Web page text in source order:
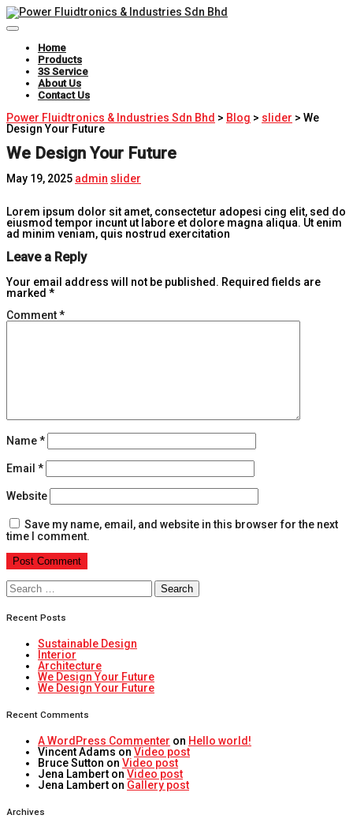
Toggle
Navigation
Home
Products
3S Service
About Us
Contact Us
Power Fluidtronics & Industries Sdn Bhd > Blog > slider > We
Design Your Future
We Design Your Future
May 19, 2025 admin slider
Lorem ipsum dolor sit amet, consectetur adopesi cing elit, sed do
eiusmod tempor incunt ut labore et dolore magna aliqua. Ut enim
ad minim veniam, quis nostrud exercitation
Leave a Reply
Your email address will not be published. Required fields are
marked *
Comment*
Name*
Email *
Website
Save my name, email, and website in this browser for the next
time I comment.
Search
for:
Recent Posts
Sustainable Design
Interior
Architecture
We Design Your Future
We Design Your Future
Recent Comments
A WordPress Commenter on Hello world!
Vincent Adams on Video post
Bruce Sutton on Video post
Jena Lambert on Video post
Jena Lambert on Gallery post
Archives